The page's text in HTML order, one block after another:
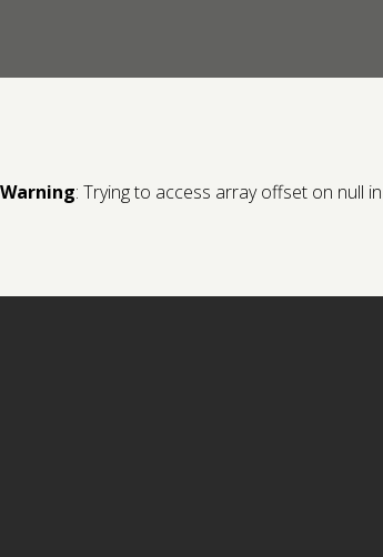
Warning: Trying to access array offset on null in